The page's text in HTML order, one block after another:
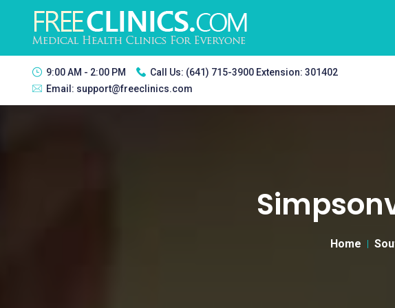
9:00 AM - 2:00 PM Call Us: (641) 715-3900 Extension: 301402
Email: support@freeclinics.com
Home